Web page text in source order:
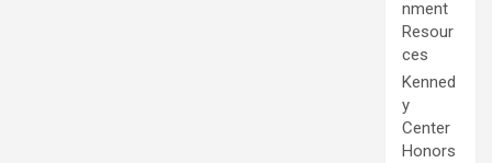
nment
Resour
ces
Kenned
y
Center
Honors